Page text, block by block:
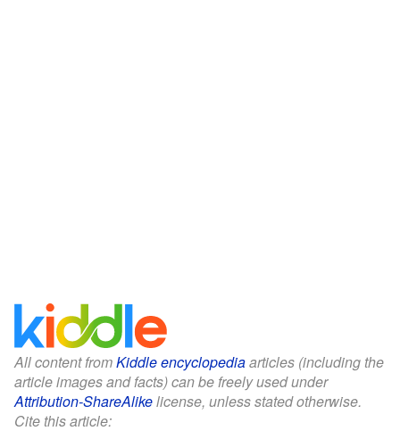
All content fromKiddle encyclopediaarticles (including the
article images and facts) can be freely used under
Attribution-ShareAlikelicense, unless stated otherwise.
Cite this article: